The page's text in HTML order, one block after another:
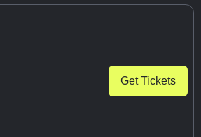
Get Tickets